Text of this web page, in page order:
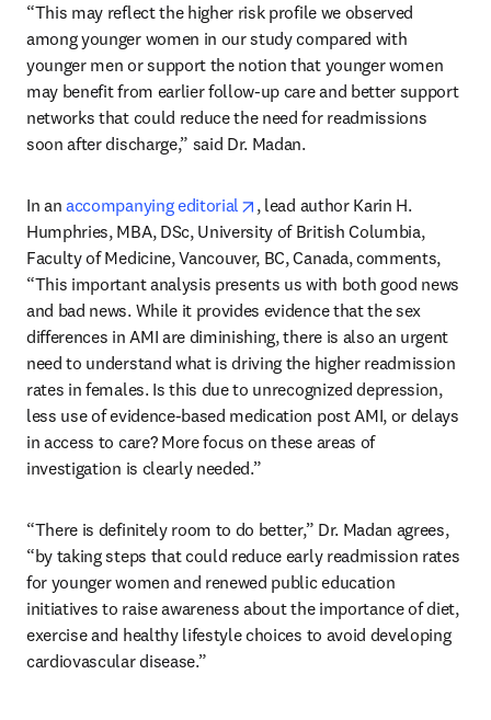
“This may reflect the higher risk profile we observed
among younger women in our study compared with
younger men or support the notion that younger women
may benefit from earlier follow-up care and better support
networks that could reduce the need for readmissions
soon after discharge,” said Dr. Madan.
In an accompanying editorial opens in new tab/window
, lead author Karin H.
Humphries, MBA, DSc, University of British Columbia,
Faculty of Medicine, Vancouver, BC, Canada, comments,
“This important analysis presents us with both good news
and bad news. While it provides evidence that the sex
differences in AMI are diminishing, there is also an urgent
need to understand what is driving the higher readmission
rates in females. Is this due to unrecognized depression,
less use of evidence-based medication post AMI, or delays
in access to care? More focus on these areas of
investigation is clearly needed.”
“There is definitely room to do better,” Dr. Madan agrees,
“by taking steps that could reduce early readmission rates
for younger women and renewed public education
initiatives to raise awareness about the importance of diet,
exercise and healthy lifestyle choices to avoid developing
cardiovascular disease.”